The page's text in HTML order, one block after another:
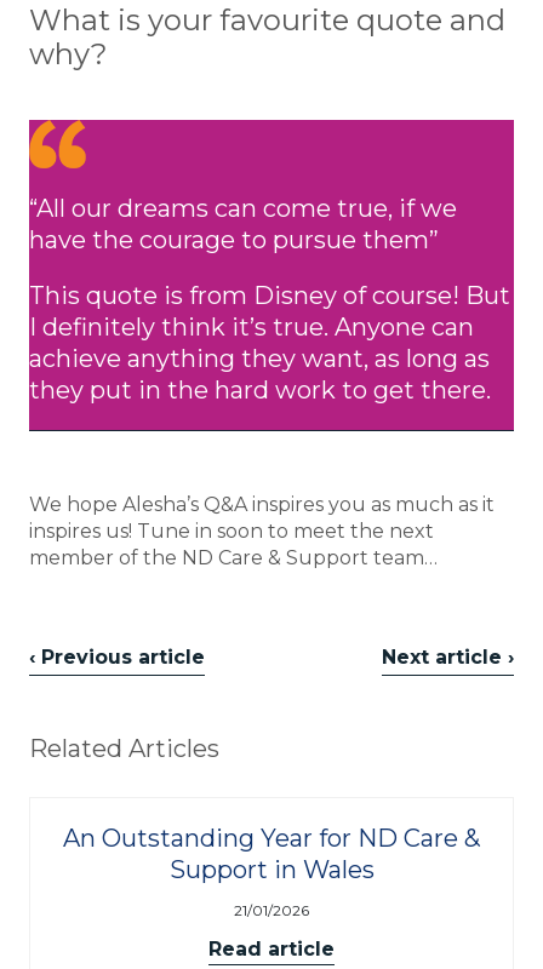
What is your favourite quote and
why?
“All our dreams can come true, if we
have the courage to pursue them”
This quote is from Disney of course! But
I definitely think it’s true. Anyone can
achieve anything they want, as long as
they put in the hard work to get there.
We hope Alesha’s Q&A inspires you as much as it
inspires us! Tune in soon to meet the next
member of the ND Care & Support team…
‹ Previous article Next article ›
Related Articles
An Outstanding Year for ND Care &
Support in Wales
21/01/2026
Read article